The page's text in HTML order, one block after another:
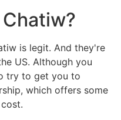
is legit. And they're
US. Although you
try to get you to
which offers some